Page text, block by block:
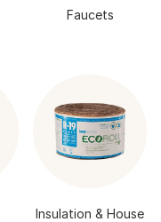
Faucets
Insulation & House